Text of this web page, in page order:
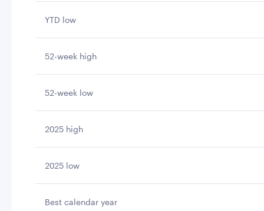
YTD low
52-week high
52-week low
2025 high
2025 low
Best calendar year